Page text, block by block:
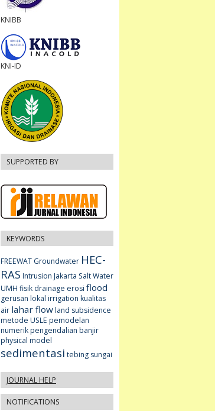
KNIBB
KNI-ID
SUPPORTED BY
KEYWORDS
FREEWAT Groundwater HEC-
RAS Intrusion Jakarta Salt Water
UMH fisik drainage erosi flood
gerusan lokal irrigation kualitas
air lahar flowland subsidence
metode USLE pemodelan
numerikpengendalian banjir
physical model
sedimentasi tebing sungai
JOURNAL HELP
NOTIFICATIONS